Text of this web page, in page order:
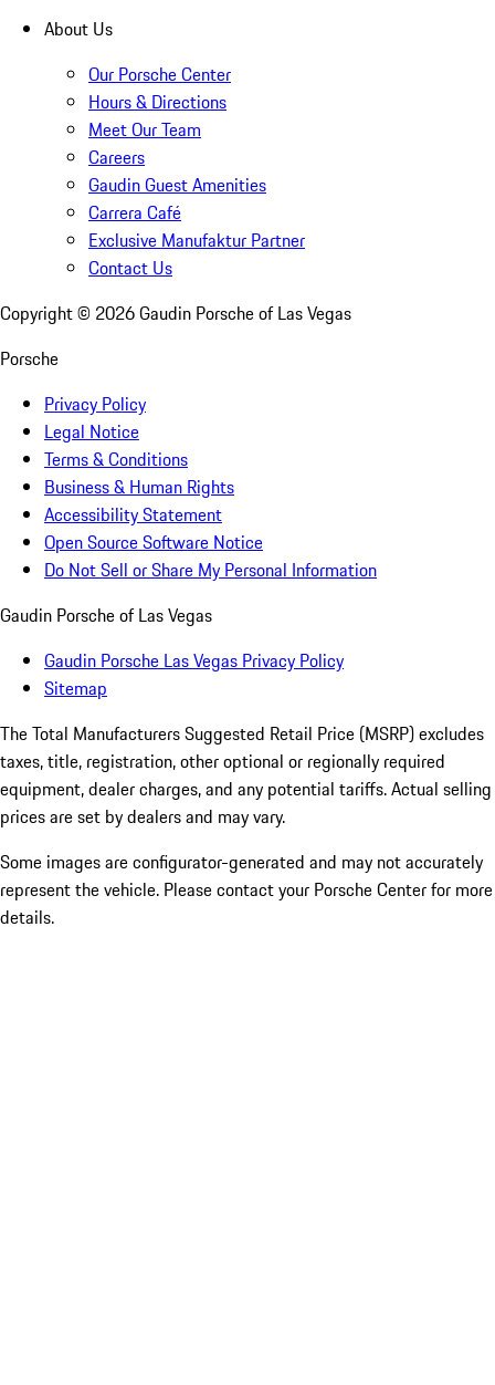
About Us
Our Porsche Center
Hours & Directions
Meet Our Team
Careers
Gaudin Guest Amenities
Carrera Café
Exclusive Manufaktur Partner
Contact Us
Copyright © 2026Gaudin Porsche of Las Vegas
Porsche
Privacy Policy
Legal Notice
Terms & Conditions
Business & Human Rights
Accessibility Statement
Open Source Software Notice
Do Not Sell or Share My Personal Information
Gaudin Porsche of Las Vegas
Gaudin Porsche Las Vegas Privacy Policy
Sitemap
The Total Manufacturers Suggested Retail Price (MSRP) excludes
taxes, title, registration, other optional or regionally required
equipment, dealer charges, and any potential tariffs. Actual selling
prices are set by dealers and may vary.
Some images are configurator-generated and may not accurately
represent the vehicle. Please contact your Porsche Center for more
details.